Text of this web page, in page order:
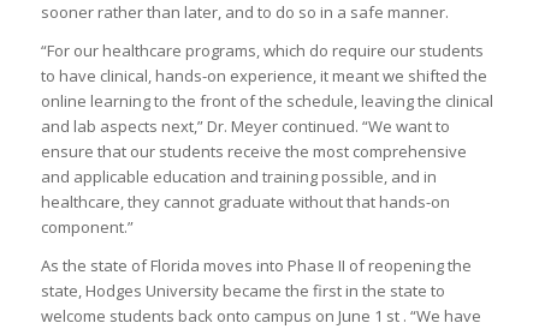
sooner rather than later, and to do so in a safe manner.
“For our healthcare programs, which do require our students
to have clinical, hands-on experience, it meant we shifted the
online learning to the front of the schedule, leaving the clinical
and lab aspects next,” Dr. Meyer continued. “We want to
ensure that our students receive the most comprehensive
and applicable education and training possible, and in
healthcare, they cannot graduate without that hands-on
component.”
As the state of Florida moves into Phase II of reopening the
state, Hodges University became the first in the state to
welcome students back onto campus on June 1 st . “We have